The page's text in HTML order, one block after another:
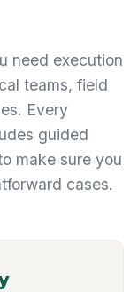
need execution
teams, field
Every
guided
make sure you
cases.